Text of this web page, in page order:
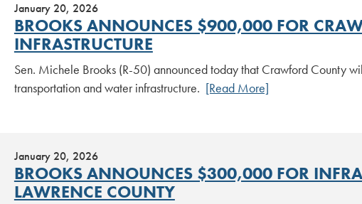
January 20, 2026
BROOKS ANNOUNCES $900,000 FOR
INFRASTRUCTURE
Sen. Michele Brooks (R-50) announced today that Crawford County
transportation and water infrastructure. [Read More]
January 20, 2026
BROOKS ANNOUNCES $300,000 FOR
LAWRENCE COUNTY